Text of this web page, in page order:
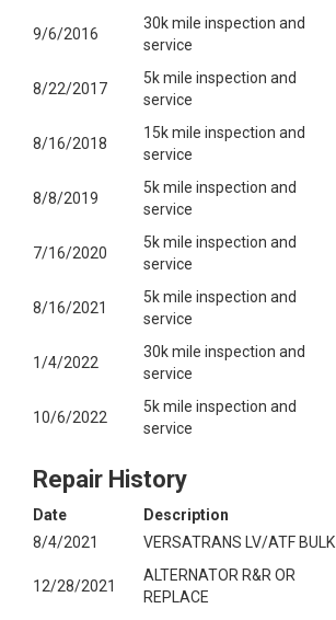
9/6/2016
30k mile inspection and
service
8/22/2017
5k mile inspection and
service
8/16/2018
15k mile inspection and
service
8/8/2019
5k mile inspection and
service
7/16/2020
5k mile inspection and
service
8/16/2021
5k mile inspection and
service
1/4/2022
30k mile inspection and
service
10/6/2022
5k mile inspection and
service
Repair History
Date Description
8/4/2021
VERSATRANS LV/ATF BULK
12/28/2021
ALTERNATOR R&R OR
REPLACE